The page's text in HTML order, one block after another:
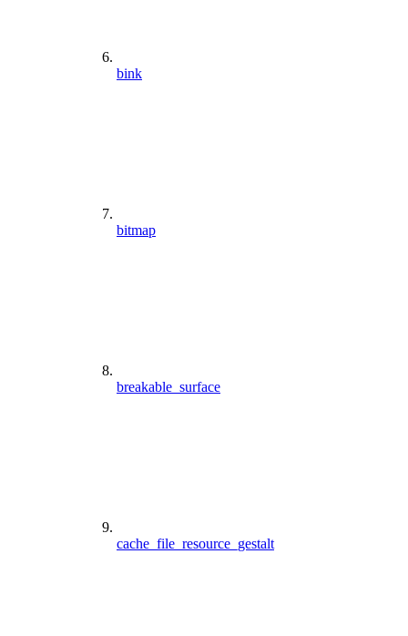
bink
bitmap
breakable_surface
cache_file_resource_gestalt